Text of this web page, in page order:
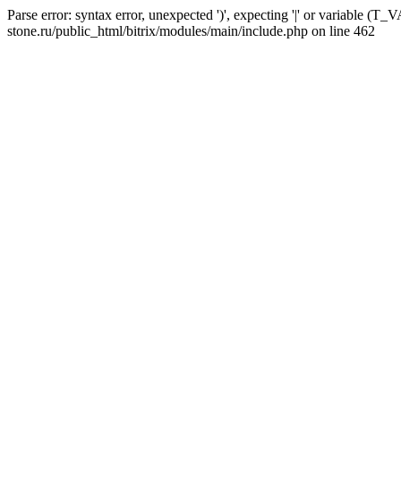
Parse error: syntax error, unexpected ')', expecting '|' or variable
stone.ru/public_html/bitrix/modules/main/include.php on line 462